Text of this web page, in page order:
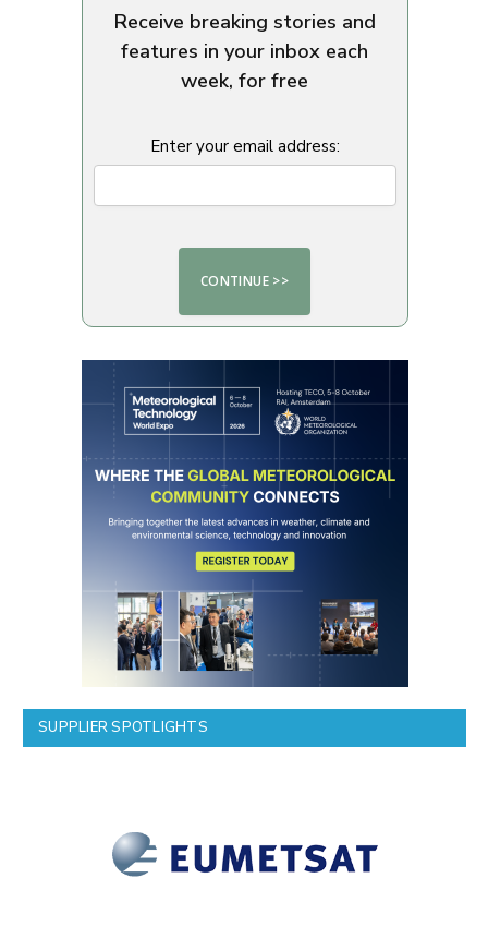
Receive breaking stories and
features in your inbox each
week, for free
Enter your email address:
SUPPLIER SPOTLIGHTS